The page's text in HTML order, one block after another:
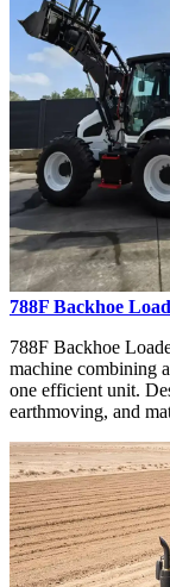
788F Backhoe
788F Backhoe
machine combining
one efficient unit.
earthmoving, and